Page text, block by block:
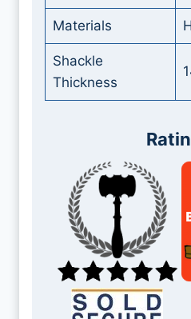
Materials
Shackle
Thickness